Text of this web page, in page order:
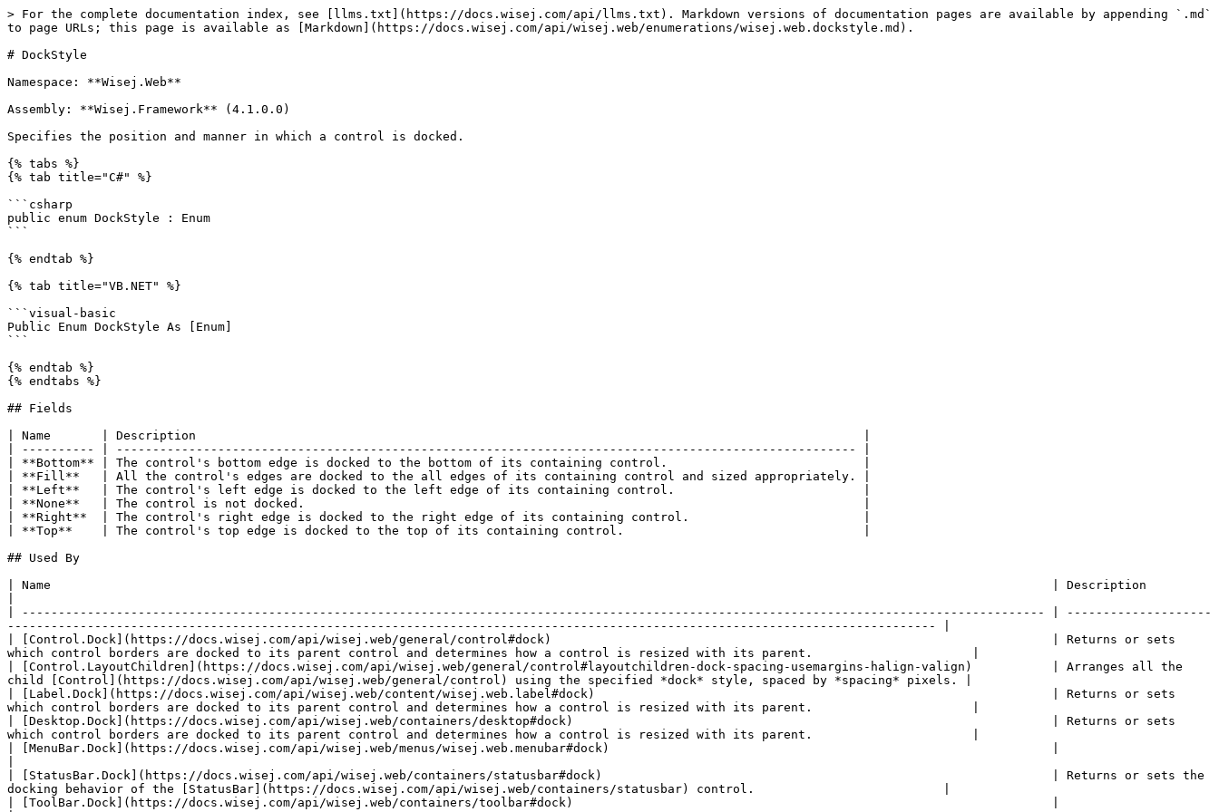
> For the complete documentation index, see [llms.txt](https://docs.wisej.com/api/llms.txt). Markdown versions of documentation pages are available by appending `.md`
to page URLs; this page is available as [Markdown](https://docs.wisej.com/api/wisej.web/enumerations/wisej.web.dockstyle.md).
# DockStyle
Namespace: **Wisej.Web**
Assembly: **Wisej.Framework** (4.1.0.0)
Specifies the position and manner in which a control is docked.
{% tabs %}
{% tab title="C#" %}
```csharp
public enum DockStyle : Enum
```
{% endtab %}
{% tab title="VB.NET" %}
```visual-basic
Public Enum DockStyle As [Enum]
```
{% endtab %}
{% endtabs %}
## Fields
| Name       | Description                                                                                            |
| ---------- | ------------------------------------------------------------------------------------------------------ |
| **Bottom** | The control's bottom edge is docked to the bottom of its containing control.                           |
| **Fill**   | All the control's edges are docked to the all edges of its containing control and sized appropriately. |
| **Left**   | The control's left edge is docked to the left edge of its containing control.                          |
| **None**   | The control is not docked.                                                                             |
| **Right**  | The control's right edge is docked to the right edge of its containing control.                        |
| **Top**    | The control's top edge is docked to the top of its containing control.                                 |
## Used By
| Name                                                                                                                                          | Description
| --------------------------------------------------------------------------------------------------------------------------------------------- | --------------------
-------------------------------------------------------------------------------------------------------------------------------- |
| [Control.Dock](https://docs.wisej.com/api/wisej.web/general/control#dock)                                                                     | Returns or sets
which control borders are docked to its parent control and determines how a control is resized with its parent.                      |
| [Control.LayoutChildren](https://docs.wisej.com/api/wisej.web/general/control#layoutchildren-dock-spacing-usemargins-halign-valign)           | Arranges all the
child [Control](https://docs.wisej.com/api/wisej.web/general/control) using the specified *dock* style, spaced by *spacing* pixels. |
| [Label.Dock](https://docs.wisej.com/api/wisej.web/content/wisej.web.label#dock)                                                               | Returns or sets
which control borders are docked to its parent control and determines how a control is resized with its parent.                      |
| [Desktop.Dock](https://docs.wisej.com/api/wisej.web/containers/desktop#dock)                                                                  | Returns or sets
which control borders are docked to its parent control and determines how a control is resized with its parent.                      |
| [MenuBar.Dock](https://docs.wisej.com/api/wisej.web/menus/wisej.web.menubar#dock)                                                             |
| [StatusBar.Dock](https://docs.wisej.com/api/wisej.web/containers/statusbar#dock)                                                              | Returns or sets the
docking behavior of the [StatusBar](https://docs.wisej.com/api/wisej.web/containers/statusbar) control.                          |
| [ToolBar.Dock](https://docs.wisej.com/api/wisej.web/containers/toolbar#dock)                                                                  |